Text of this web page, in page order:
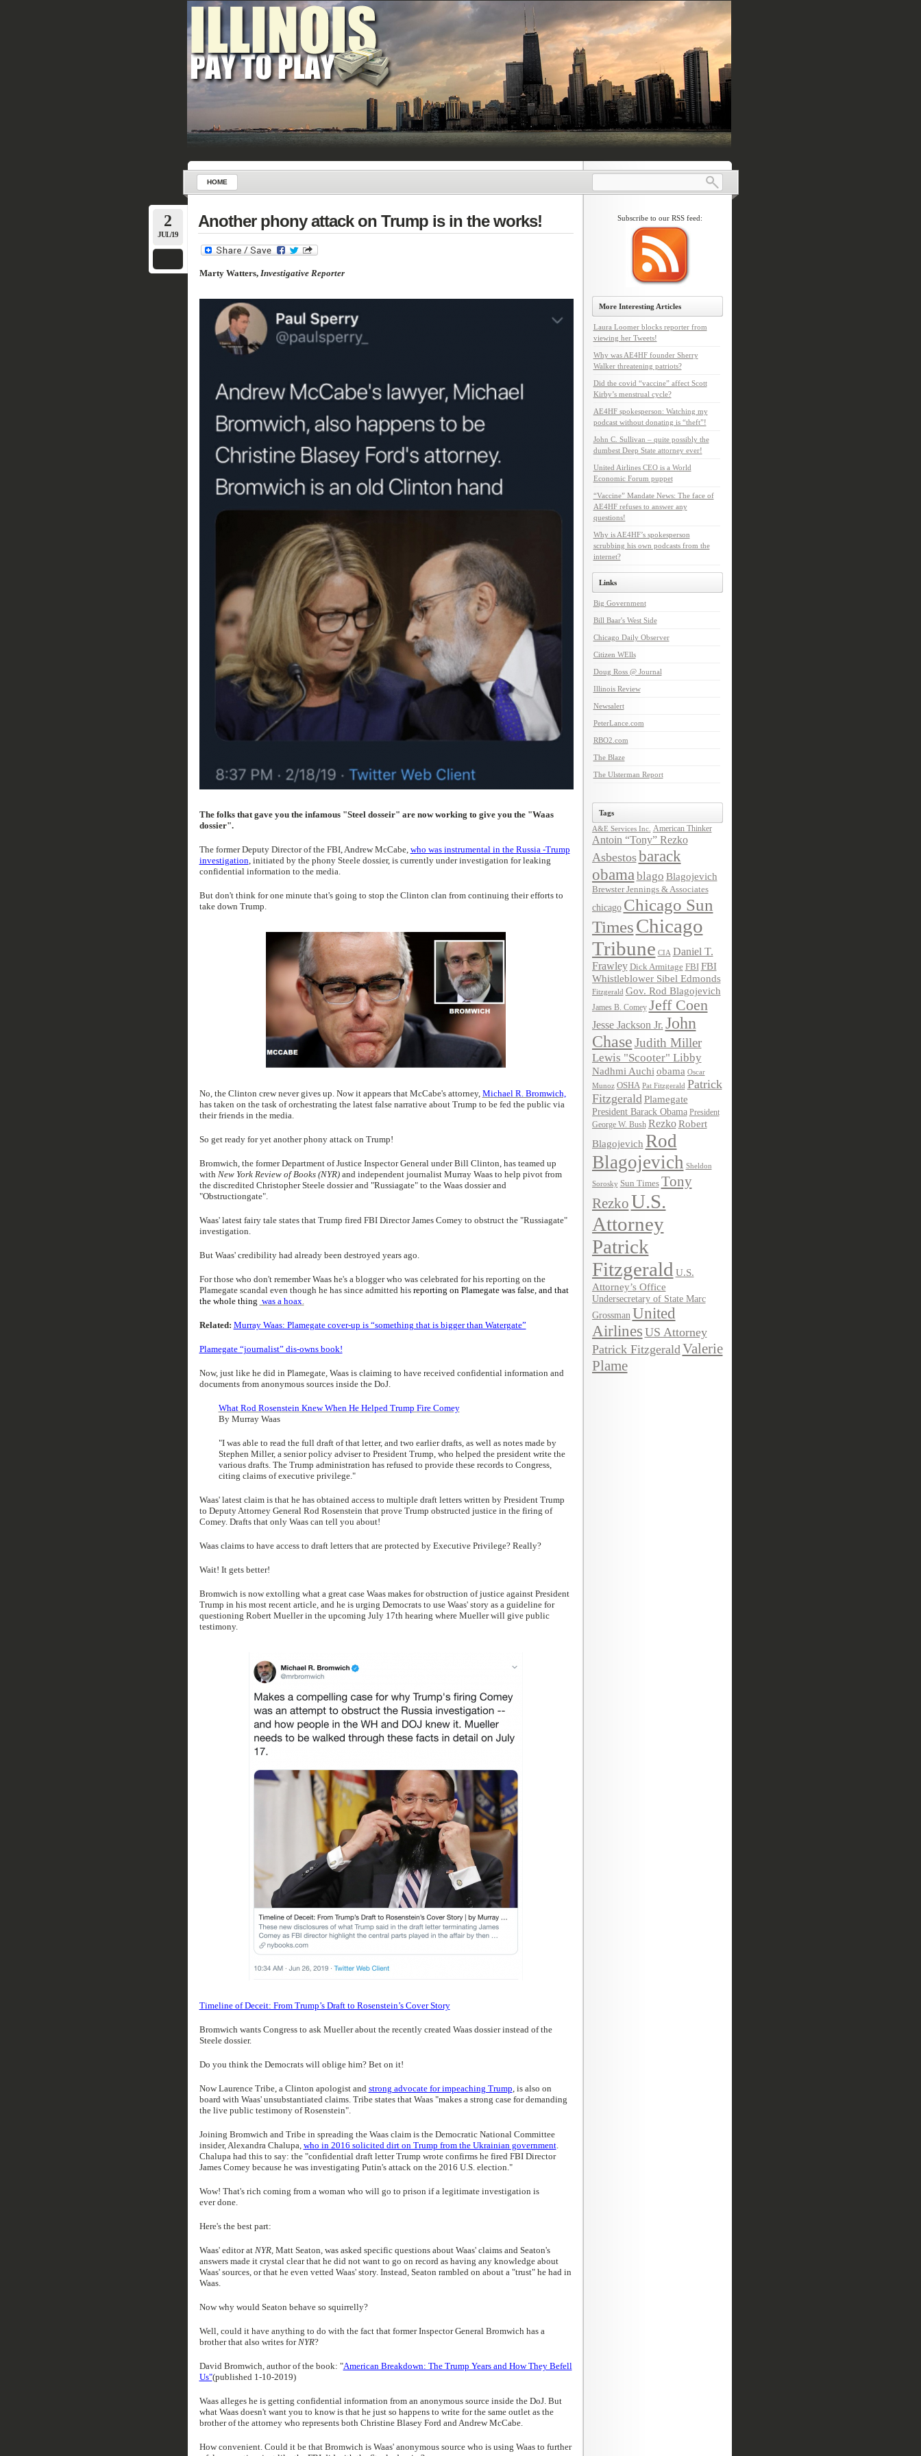
HOME
2
JUL/19
Another phony attack on Trump is in the works!
Marty Watters, Investigative Reporter
The folks that gave you the infamous "Steel dosseir" are now working to give you the "Waas
dossier".
The former Deputy Director of the FBI, Andrew McCabe, who was instrumental in the Russia -Trump
investigation, initiated by the phony Steele dossier, is currently under investigation for leaking
confidential information to the media.
But don't think for one minute that's going to stop the Clinton clan from continuing their efforts to
take down Trump.
No, the Clinton crew never gives up. Now it appears that McCabe's attorney, Michael R. Bromwich,
has taken on the task of orchestrating the latest false narrative about Trump to be fed the public via
their friends in the media.
So get ready for yet another phony attack on Trump!
Bromwich, the former Department of Justice Inspector General under Bill Clinton, has teamed up
with New York Review of Books (NYR)and independent journalist Murray Waas to help pivot from
the discredited Christopher Steele dossier and "Russiagate" to the Waas dossier and
"Obstructiongate".
Waas' latest fairy tale states that Trump fired FBI Director James Comey to obstruct the "Russiagate"
investigation.
But Waas' credibility had already been destroyed years ago.
For those who don't remember Waas he's a blogger who was celebrated for his reporting on the
Plamegate scandal even though he has since admitted his reporting on Plamegate was false, and that
the whole thing was a hoax.
Related: Murray Waas: Plamegate cover-up is “something that is bigger than Watergate”
Plamegate “journalist” dis-owns book!
Now, just like he did in Plamegate, Waas is claiming to have received confidential information and
documents from anonymous sources inside the DoJ.
What Rod Rosenstein Knew When He Helped Trump Fire Comey
By Murray Waas
"I was able to read the full draft of that letter, and two earlier drafts, as well as notes made by
Stephen Miller, a senior policy adviser to President Trump, who helped the president write the
various drafts. The Trump administration has refused to provide these records to Congress,
citing claims of executive privilege."
Waas' latest claim is that he has obtained access to multiple draft letters written by President Trump
to Deputy Attorney General Rod Rosenstein that prove Trump obstructed justice in the firing of
Comey. Drafts that only Waas can tell you about!
Waas claims to have access to draft letters that are protected by Executive Privilege? Really?
Wait! It gets better!
Bromwich is now extolling what a great case Waas makes for obstruction of justice against President
Trump in his most recent article, and he is urging Democrats to use Waas' story as a guideline for
questioning Robert Mueller in the upcoming July 17th hearing where Mueller will give public
testimony.
Timeline of Deceit: From Trump’s Draft to Rosenstein’s Cover Story
Bromwich wants Congress to ask Mueller about the recently created Waas dossier instead of the
Steele dossier.
Do you think the Democrats will oblige him? Bet on it!
Now Laurence Tribe, a Clinton apologist and strong advocate for impeaching Trump, is also on
board with Waas' unsubstantiated claims. Tribe states that Waas "makes a strong case for demanding
the live public testimony of Rosenstein".
Joining Bromwich and Tribe in spreading the Waas claim is the Democratic National Committee
insider, Alexandra Chalupa, who in 2016 solicited dirt on Trump from the Ukrainian government.
Chalupa had this to say: the "confidential draft letter Trump wrote confirms he fired FBI Director
James Comey because he was investigating Putin's attack on the 2016 U.S. election."
Wow! That's rich coming from a woman who will go to prison if a legitimate investigation is
ever done.
Here's the best part:
Waas' editor at NYR, Matt Seaton, was asked specific questions about Waas' claims and Seaton's
answers made it crystal clear that he did not want to go on record as having any knowledge about
Waas' sources, or that he even vetted Waas' story. Instead, Seaton rambled on about a "trust" he had in
Waas.
Now why would Seaton behave so squirrelly?
Well, could it have anything to do with the fact that former Inspector General Bromwich has a
brother that also writes forNYR?
David Bromwich, author of the book: "American Breakdown: The Trump Years and How They Befell
Us"(published 1-10-2019)
Waas alleges he is getting confidential information from an anonymous source inside the DoJ. But
what Waas doesn't want you to know is that he just so happens to write for the same outlet as the
brother of the attorney who represents both Christine Blasey Ford and Andrew McCabe.
How convenient. Could it be that Bromwich is Waas' anonymous source who is using Waas to further
Subscribe to our RSS feed:
More Interesting Articles
Laura Loomer blocks reporter from
viewing her Tweets!
Why was AE4HF founder Sherry
Walker threatening patriots?
Did the covid “vaccine” affect Scott
Kirby’s menstrual cycle?
AE4HF spokesperson: Watching my
podcast without donating is “theft”!
John C. Sullivan – quite possibly the
dumbest Deep State attorney ever!
United Airlines CEO is a World
Economic Forum puppet
“Vaccine” Mandate News: The face of
AE4HF refuses to answer any
questions!
Why is AE4HF’s spokesperson
scrubbing his own podcasts from the
internet?
Links
Big Government
Bill Baar's West Side
Chicago Daily Observer
Citizen WElls
Doug Ross @ Journal
Illinois Review
Newsalert
PeterLance.com
RBO2.com
The Blaze
The Ulsterman Report
Tags
A&E Services Inc. American Thinker
Antoin “Tony” Rezko
Asbestosbarack
obama blago Blagojevich
Brewster Jennings & Associates
chicago Chicago Sun
TimesChicago
Tribune CIA Daniel T.
Frawley Dick Armitage FBI FBI
Whistleblower Sibel Edmonds
Fitzgerald Gov. Rod Blagojevich
James B. Comey Jeff Coen
Jesse Jackson Jr. John
ChaseJudith Miller
Lewis "Scooter" Libby
Nadhmi Auchi obama Oscar
Munoz OSHA Pat Fitzgerald Patrick
Fitzgerald Plamegate
President Barack Obama President
George W. Bush Rezko Robert
Blagojevich Rod
Blagojevich Sheldon
Sorosky Sun Times Tony
RezkoU.S.
Attorney
Patrick
Fitzgerald U.S.
Attorney’s Office
Undersecretary of State Marc
Grossman United
Airlines US Attorney
Patrick FitzgeraldValerie
Plame